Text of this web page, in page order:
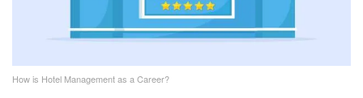
How is Hotel Management as a Career?